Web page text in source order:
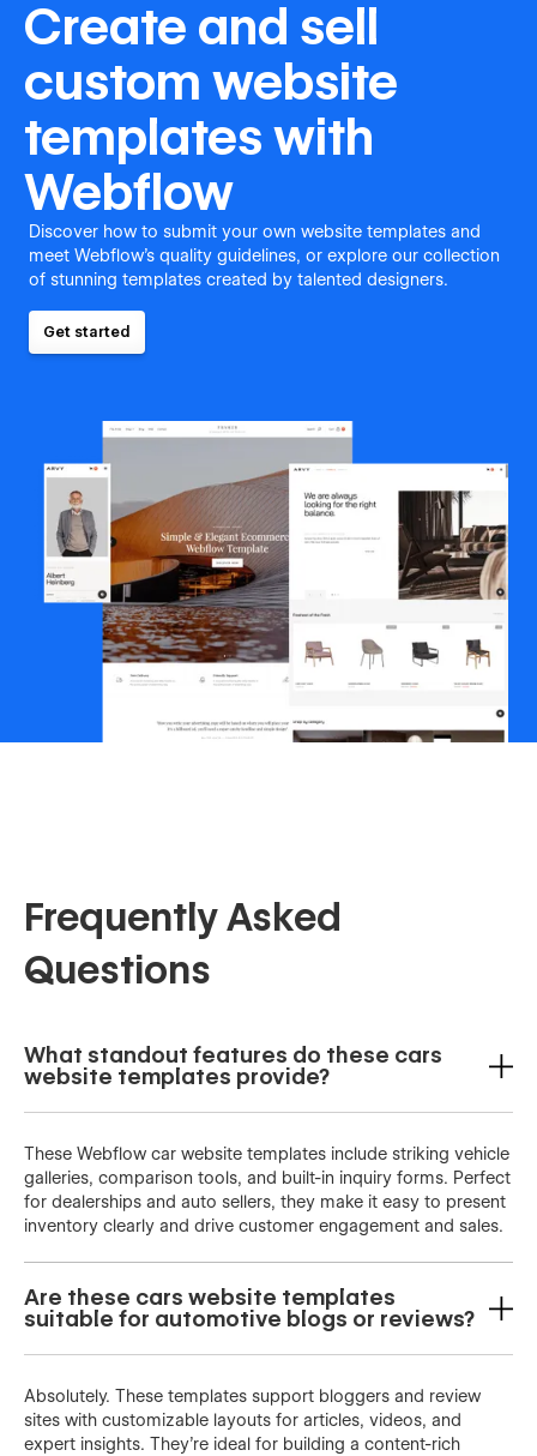
Create and sell
custom website
templates with
Webflow
Discover how to submit your own website templates and
meet Webflow's quality guidelines, or explore our collection
of stunning templates created by talented designers.
Get started
Frequently Asked
Questions
What standout features do these cars
website templates provide?
These Webflow car website templates include striking vehicle
galleries, comparison tools, and built-in inquiry forms. Perfect
for dealerships and auto sellers, they make it easy to present
inventory clearly and drive customer engagement and sales.
Are these cars website templates
suitable for automotive blogs or reviews?
Absolutely. These templates support bloggers and review
sites with customizable layouts for articles, videos, and
expert insights. They’re ideal for building a content-rich